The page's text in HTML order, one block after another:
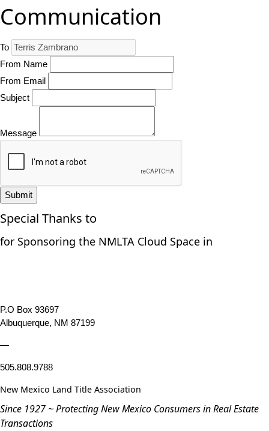
Communication
To
From Name
From Email
Subject
Message
Submit
Special Thanks to
for Sponsoring the NMLTA Cloud Space in
P.O Box 93697
Albuquerque, NM 87199
—
505.808.9788
New Mexico Land Title Association
Since 1927 ~ Protecting New Mexico Consumers in Real Estate
Transactions